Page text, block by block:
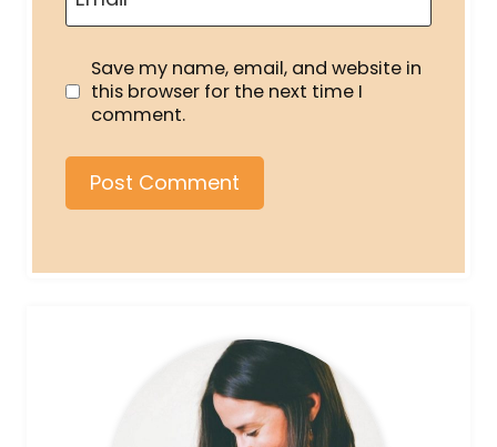
Save my name, email, and website in
this browser for the next time I
comment.